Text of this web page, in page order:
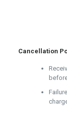
Cancellation